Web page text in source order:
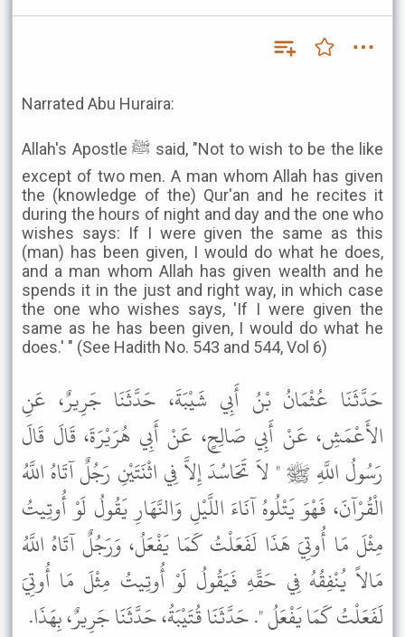
Narrated Abu Huraira:
Allah's Apostle ﷺ said, "Not to wish to be the like
except of two men. A man whom Allah has given
the (knowledge of the) Qur'an and he recites it
during the hours of night and day and the one who
wishes says: If I were given the same as this
(man) has been given, I would do what he does,
and a man whom Allah has given wealth and he
spends it in the just and right way, in which case
the one who wishes says, 'If I were given the
same as he has been given, I would do what he
does.' " (See Hadith No. 543 and 544, Vol 6)
حَدَّثَنَا عُثْمَانُ بْنُ أَبِي شَيْبَةَ، حَدَّثَنَا جَرِيرٌ، عَنِ
الأَعْمَشِ، عَنْ أَبِي صَالِحٍ، عَنْ أَبِي هُرَيْرَةَ، قَالَ قَالَ
رَسُولُ اللَّهِ ﷺ " لاَ تَحَاسُدَ إِلاَّ فِي اثْنَتَيْنِ رَجُلٌ آتَاهُ اللَّهُ
الْقُرْآنَ، فَهْوَ يَتْلُوهُ آنَاءَ اللَّيْلِ وَالنَّهَارِ يَقُولُ لَوْ أُوتِيتُ
مِثْلَ مَا أُوتِيَ هَذَا لَفَعَلْتُ كَمَا يَفْعَلُ، وَرَجُلٌ آتَاهُ اللَّهُ
مَالاً يُنْفِقُهُ فِي حَقِّهِ فَيَقُولُ لَوْ أُوتِيتُ مِثْلَ مَا أُوتِيَ
لَفَعَلْتُ كَمَا يَفْعَلُ ". حَدَّثَنَا قُتَيْبَةُ، حَدَّثَنَا جَرِيرٌ، بِهَذَا.